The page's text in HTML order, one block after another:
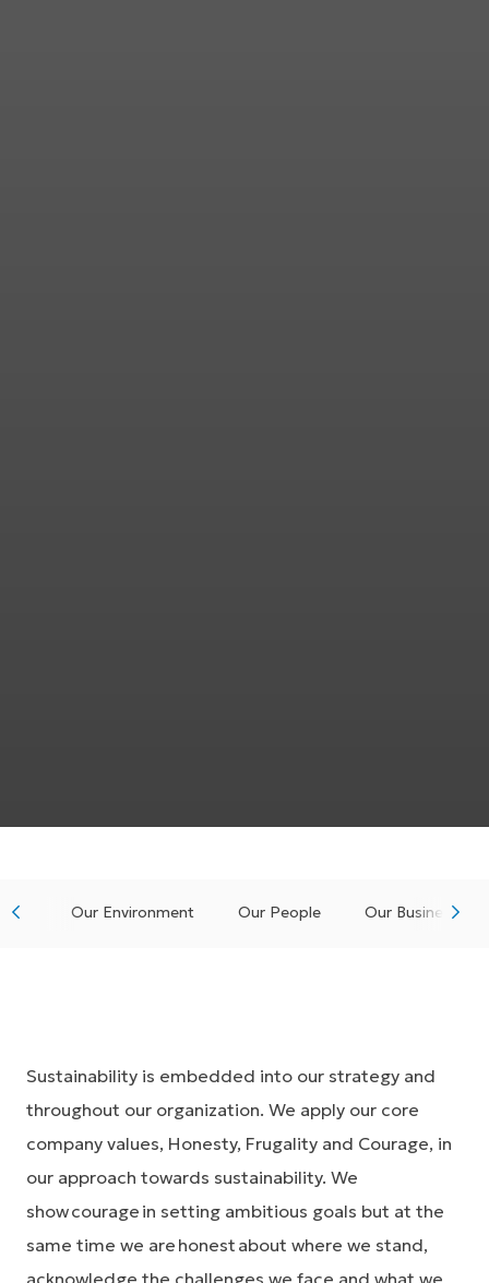
Our Environment Our People Our Business
Sustainability is embedded into our strategy and
throughout our organization. We apply our core
company values, Honesty, Frugality and Courage, in
our approach towards sustainability. We
show courage in setting ambitious goals but at the
same time we are honest about where we stand,
acknowledge the challenges we face and what we